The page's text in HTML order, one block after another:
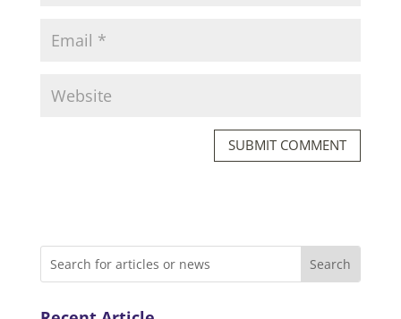
SUBMIT COMMENT